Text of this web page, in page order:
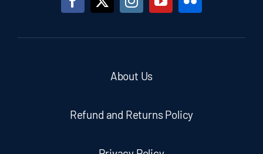
About Us
Refund and Returns Policy